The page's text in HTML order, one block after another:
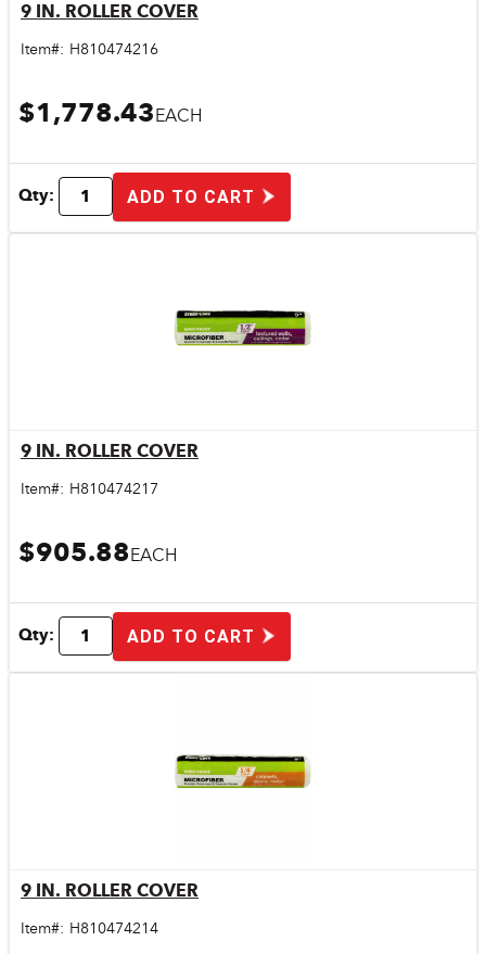
9 IN. ROLLER COVER
Item#: H810474216
$1,778.43EACH
Qty: ADD TO CART
9 IN. ROLLER COVER
Item#: H810474217
$905.88EACH
Qty: ADD TO CART
9 IN. ROLLER COVER
Item#: H810474214